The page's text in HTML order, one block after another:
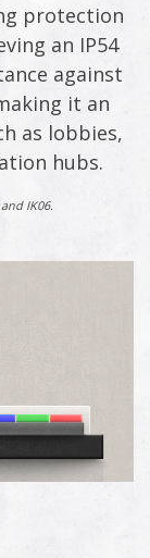
protection
an IP54
against
it an
as lobbies,
hubs.
IK06.